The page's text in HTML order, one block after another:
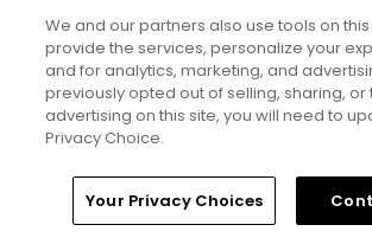
Verified Purchaser Previously Played
Fair weather
Fun course
Very fun course to play. not overly
Home Search Memberships
We and our partners also use tools on
provide the services, personalize your
and for analytics, marketing, and
previously opted out of selling, sharing,
advertising on this site, you will need to
Privacy Choice.
Your Privacy Choices